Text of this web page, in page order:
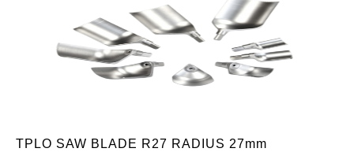
TPLO SAW BLADE R27 RADIUS 27mm